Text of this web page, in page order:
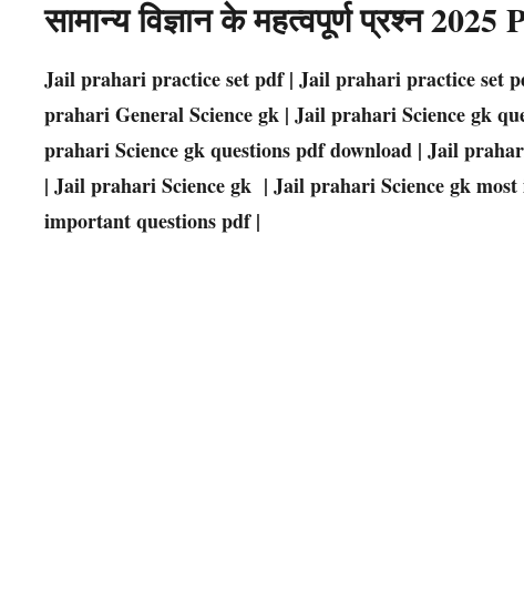
सामान्य विज्ञान के महत्वपूर्ण प्रश्न 2025
Jail prahari practice set pdf | Jail prahari practice set
prahari General Science gk | Jail prahari Science gk
prahari Science gk questions pdf download | Jail
| Jail prahari Science gk | Jail prahari Science gk
important questions pdf |